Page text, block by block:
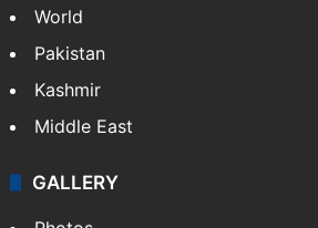
World
Pakistan
Kashmir
Middle East
GALLERY